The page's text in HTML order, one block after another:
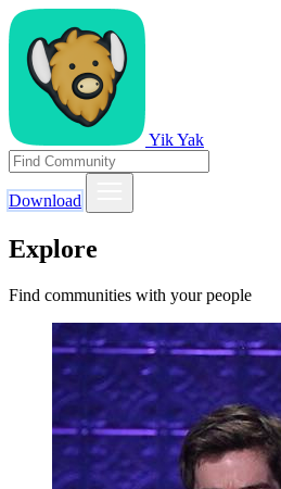
Yik Yak
Download
Explore
Find communities with your people